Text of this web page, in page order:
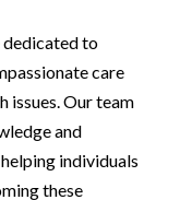
dedicated to
care
issues. Our team
and
helping individuals
these